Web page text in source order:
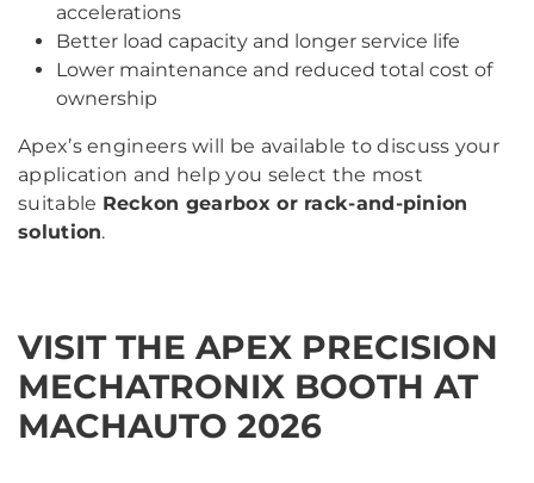
accelerations
Better load capacity and longer service life
Lower maintenance and reduced total cost of
ownership
Apex’s engineers will be available to discuss your
application and help you select the most
suitable Reckon gearbox or rack-and-pinion
solution.
VISIT THE APEX PRECISION
MECHATRONIX BOOTH AT
MACHAUTO 2026